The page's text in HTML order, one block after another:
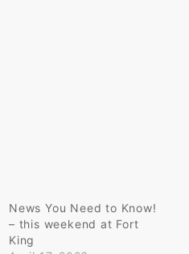
News You Need to Know!
– this weekend at Fort
King